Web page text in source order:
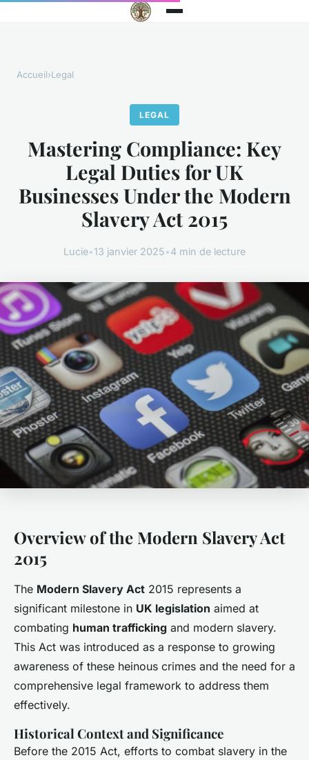
Accueil›Legal
LEGAL
Mastering Compliance: Key
Legal Duties for UK
Businesses Under the Modern
Slavery Act 2015
Lucie•13 janvier 2025•4 min de lecture
Overview of the Modern Slavery Act
2015
The Modern Slavery Act 2015 represents a
significant milestone in UK legislation aimed at
combating human trafficking and modern slavery.
This Act was introduced as a response to growing
awareness of these heinous crimes and the need for a
comprehensive legal framework to address them
effectively.
Historical Context and Significance
Before the 2015 Act, efforts to combat slavery in the